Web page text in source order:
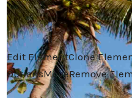
Edit ElementClone
OptionsMoveRemove